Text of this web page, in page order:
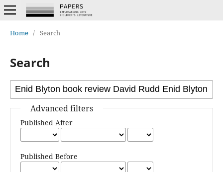
Home / Search
Search
Advanced filters
Published After
Published Before